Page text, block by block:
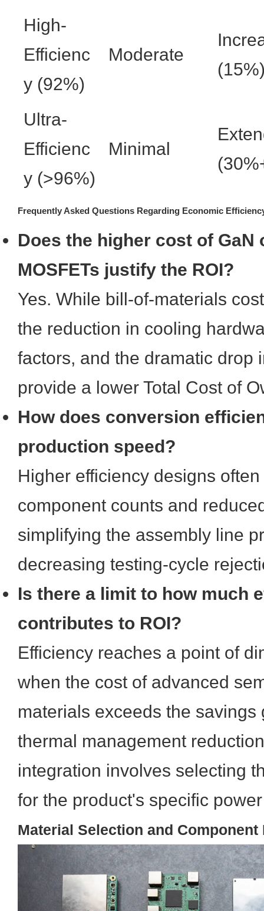
High-
Efficienc
y (92%)
Moderate
Ultra-
Efficienc
y (>96%)
Minimal
Frequently Asked Questions Regarding Economic
Does the higher cost of
MOSFETs justify the ROI?
Yes. While bill-of-materials
the reduction in cooling
factors, and the dramatic drop
provide a lower Total Cost of
How does conversion
production speed?
Higher efficiency designs
component counts and
simplifying the assembly line
decreasing testing-cycle
Is there a limit to how much
contributes to ROI?
Efficiency reaches a point of
when the cost of advanced
materials exceeds the savings
thermal management
integration involves selecting
for the product's specific
Material Selection and